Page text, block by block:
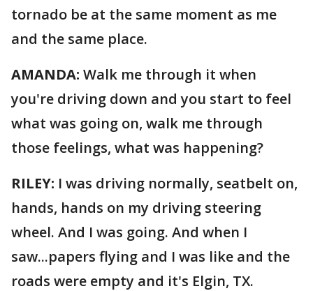
tornado be at the same moment as me
and the same place.
AMANDA: Walk me through it when
you're driving down and you start to feel
what was going on, walk me through
those feelings, what was happening?
RILEY: I was driving normally, seatbelt on,
hands, hands on my driving steering
wheel. And I was going. And when I
saw...papers flying and I was like and the
roads were empty and it's Elgin, TX.